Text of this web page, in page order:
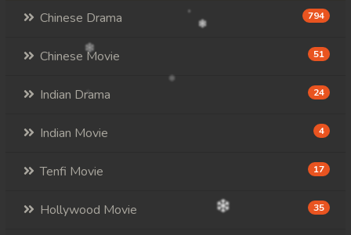
Chinese Drama 794
Chinese Movie 51
Indian Drama 24
Indian Movie 4
Tenfi Movie 17
Hollywood Movie 35